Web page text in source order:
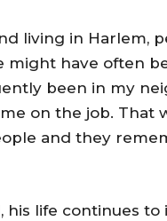
living in Harlem,
might have often
been in my
on the job. That
and they
his life continues